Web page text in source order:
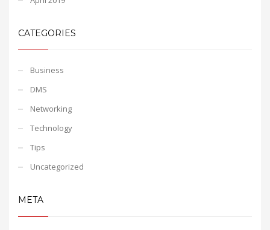
CATEGORIES
Business
DMS
Networking
Technology
Tips
Uncategorized
META